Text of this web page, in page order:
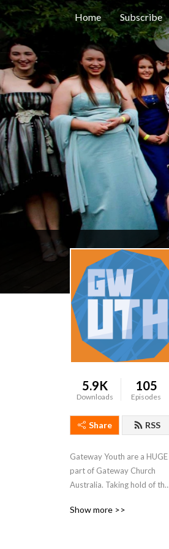
Home Subscribe
5.9K
Downloads
105
Episodes
Share RSS
Gateway Youth are a HUGE
part of Gateway Church
Australia. Taking hold of the
grow people with a
Show more >>